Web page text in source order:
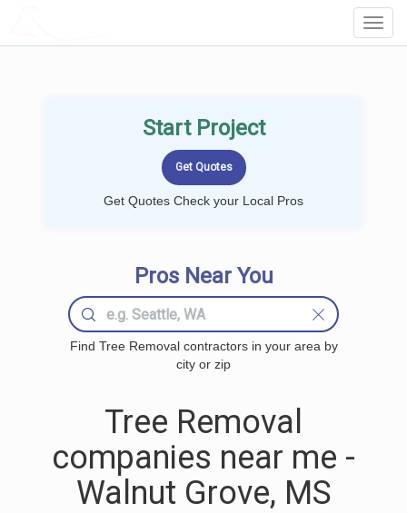
Start Project
Get Quotes Check your Local Pros
Pros Near You
Find Tree Removal contractors in your area by
city or zip
Tree Removal
companies near me -
Walnut Grove, MS